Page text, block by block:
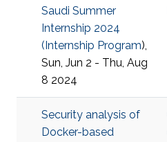
Saudi Summer
Internship 2024
(Internship Program),
Sun, Jun 2 - Thu, Aug
8 2024
Security analysis of
Docker-based